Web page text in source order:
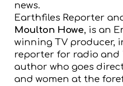
news.
Earthfiles Reporter
Moulton Howe, is an
winning TV producer,
reporter for radio and
author who goes
and women at the